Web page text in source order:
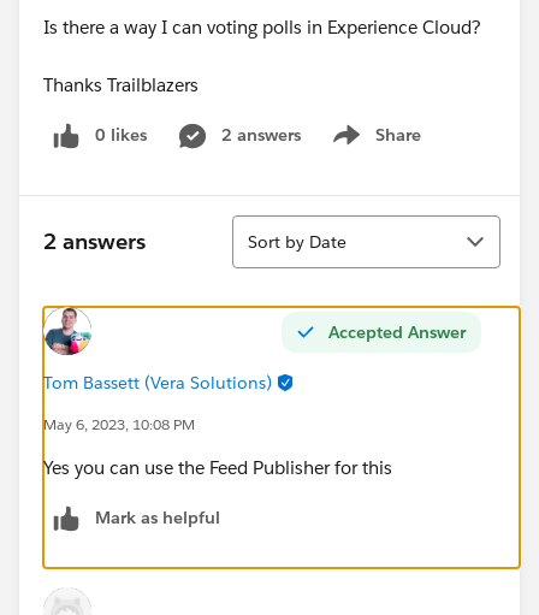
Is there a way I can voting polls in Experience Cloud?
Thanks Trailblazers
0 likes 2 answers Share
Show menu
2 answers
Sort
Sort by Date
Accepted Answer
Tom Bassett (Vera Solutions)
May 6, 2023, 10:08 PM
Yes you can use the Feed Publisher for this
Mark as helpful